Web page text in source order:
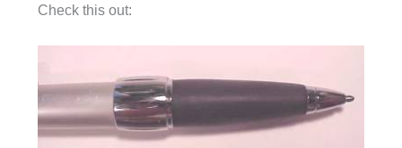
Check this out: